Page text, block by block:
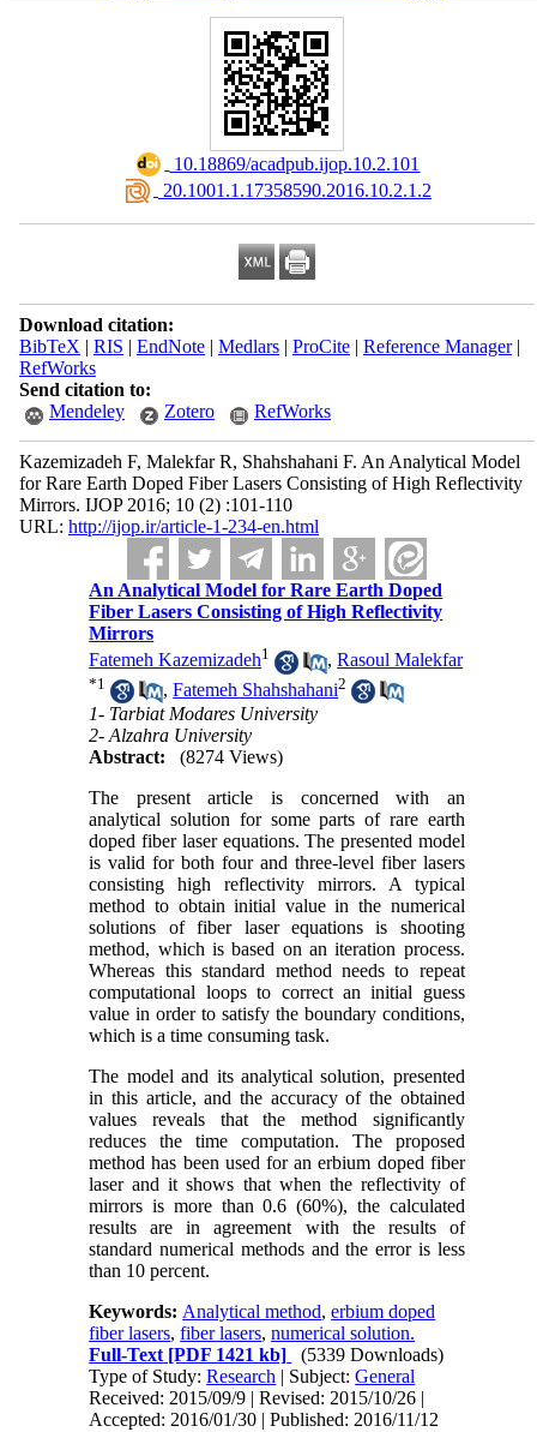
‎ 10.18869/acadpub.ijop.10.2.101
‎ 20.1001.1.17358590.2016.10.2.1.2
Download citation:
BibTeX | RIS | EndNote| Medlars| ProCite| Reference Manager|
RefWorks
Send citation to:
Mendeley
Zotero RefWorks
Kazemizadeh F, Malekfar R, Shahshahani F. An Analytical Model
for Rare Earth Doped Fiber Lasers Consisting of High Reflectivity
Mirrors. IJOP 2016; 10 (2) :101-110
URL: http://ijop.ir/article-1-234-en.html
An Analytical Model for Rare Earth Doped
Fiber Lasers Consisting of High Reflectivity
Mirrors
Fatemeh Kazemizadeh1 ,Rasoul Malekfar
*1 ,Fatemeh Shahshahani2
1- Tarbiat Modares University
2- Alzahra University
Abstract:
(8274 Views)
The present article is concerned with an
analytical solution for some parts of rare earth
doped fiber laser equations. The presented model
is valid for both four and three-level fiber lasers
consisting high reflectivity mirrors. A typical
method to obtain initial value in the numerical
solutions of fiber laser equations is shooting
method, which is based on an iteration process.
Whereas this standard method needs to repeat
computational loops to correct an initial guess
value in order to satisfy the boundary conditions,
which is a time consuming task.
The model and its analytical solution, presented
in this article, and the accuracy of the obtained
values reveals that the method significantly
reduces the time computation. The proposed
method has been used for an erbium doped fiber
laser and it shows that when the reflectivity of
mirrors is more than 0.6 (60%), the calculated
results are in agreement with the results of
standard numerical methods and the error is less
than 10 percent.
Keywords: Analytical method,erbium doped
fiber lasers,fiber lasers,numerical solution.
Full-Text [PDF 1421 kb]
(5339 Downloads)
Type of Study:Research | Subject:General
Received: 2015/09/9 | Revised: 2015/10/26 |
Accepted: 2016/01/30 | Published: 2016/11/12